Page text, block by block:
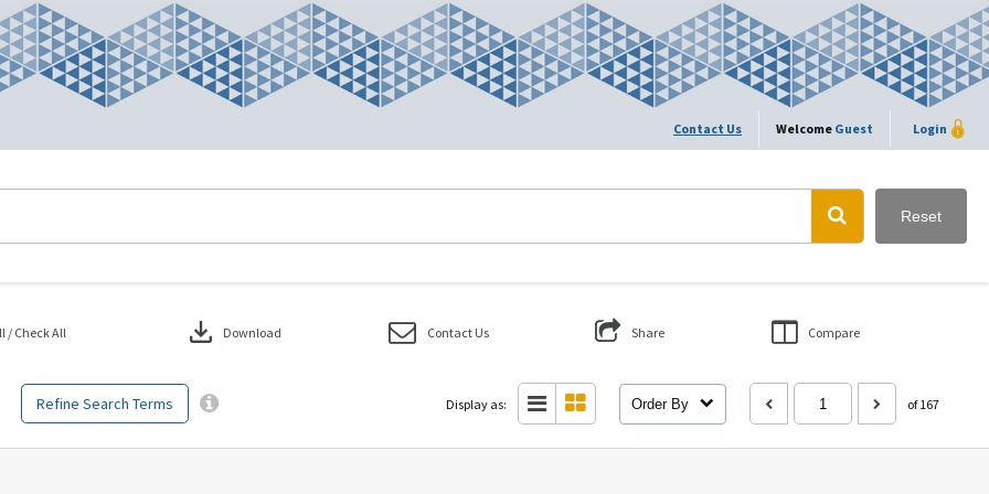
Contact Us Welcome Guest Login
Reset
Refine Search Terms
/ Check All download Download Contact Us Share Compare
Display as: Order By of 167